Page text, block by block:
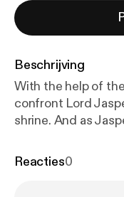
Beschrijving
With the help of
confront Lord
shrine. And as
they will have to risk
Reacties0